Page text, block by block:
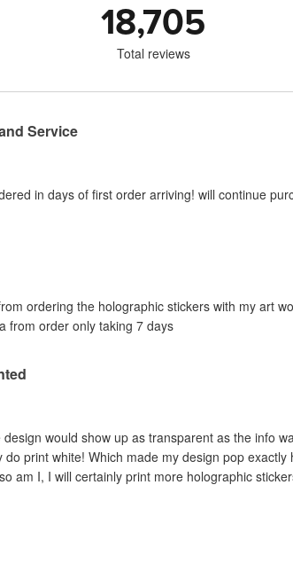
18,705
Total reviews
Service
in days of first order arriving! will continue
ordering the holographic stickers with my art
from order only taking 7 days
would show up as transparent as the info
print white! Which made my design pop
am I, I will certainly print more holographic